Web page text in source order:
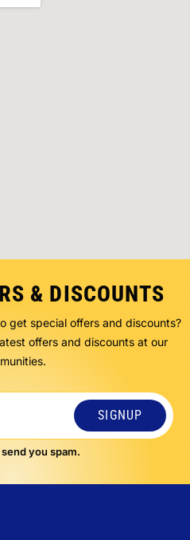
& DISCOUNTS
get special offers and discounts?
offers and discounts at our
SIGNUP
send you spam.